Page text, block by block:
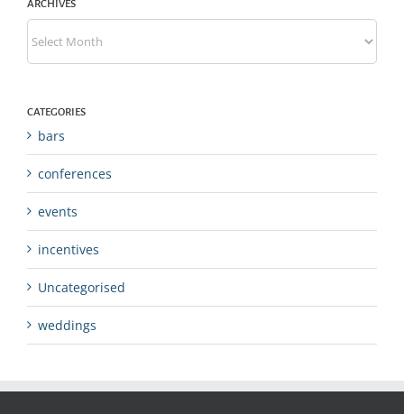
ARCHIVES
Archives
CATEGORIES
bars
conferences
events
incentives
Uncategorised
weddings